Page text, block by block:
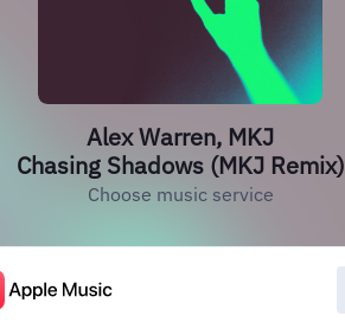
Alex Warren, MKJ
Chasing Shadows (MKJ Remix)
Choose music service